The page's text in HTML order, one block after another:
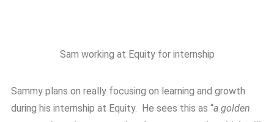
Sam working at Equity for internship
Sammy plans on really focusing on learning and growth
during his internship at Equity. He sees this as “a golden